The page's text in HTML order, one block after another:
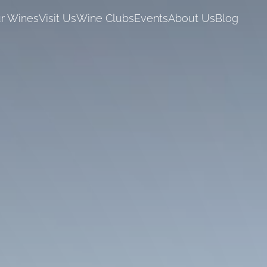
WinesVisit UsWine ClubsEventsAbout UsBlog